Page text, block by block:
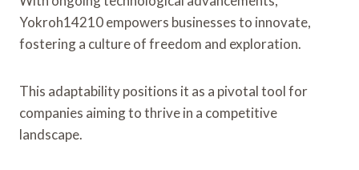
Yokroh14210 empowers businesses to innovate,
fostering a culture of freedom and exploration.
This adaptability positions it as a pivotal tool for
companies aiming to thrive in a competitive
landscape.